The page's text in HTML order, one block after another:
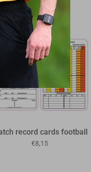
record cards football
€8,15